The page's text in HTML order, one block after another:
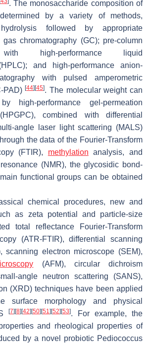
. The monosaccharide composition of
by a variety of methods,
followed by appropriate
chromatography (GC); pre-column
with high-performance liquid
and high-performance anion-
with pulsed amperometric
PAD)[44] [45]. The molecular weight can
high-performance gel-permeation
combined with differential
angle laser light scattering (MALS)
the data of the Fourier-Transform
(FTIR), methylation analysis, and
(NMR), the glycosidic bond-
functional groups can be obtained
chemical procedures, new and
as zeta potential and particle-size
total reflectance Fourier-Transform
(ATR-FTIR), differential scanning
scanning electron microscope (SEM),
(AFM), circular dichroism
angle neutron scattering (SANS),
(XRD) techniques have been applied
surface morphology and physical
[7] [8] [42] [50] [51] [52] [53]. For example, the
and rheological properties of
by a novel probiotic Pediococcus